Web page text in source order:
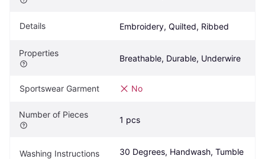
Details Embroidery, Quilted, Ribbed
Properties
Breathable, Durable, Underwire
Sportswear Garment No
Number of Pieces
1 pcs
Washing Instructions
30 Degrees, Handwash, Tumble